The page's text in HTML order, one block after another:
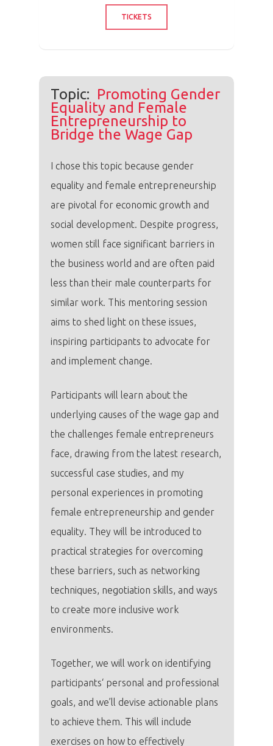
TICKETS
Topic: Promoting Gender
Equality and Female
Entrepreneurship to
Bridge the Wage Gap
I chose this topic because gender
equality and female entrepreneurship
are pivotal for economic growth and
social development. Despite progress,
women still face significant barriers in
the business world and are often paid
less than their male counterparts for
similar work. This mentoring session
aims to shed light on these issues,
inspiring participants to advocate for
and implement change.
Participants will learn about the
underlying causes of the wage gap and
the challenges female entrepreneurs
face, drawing from the latest research,
successful case studies, and my
personal experiences in promoting
female entrepreneurship and gender
equality. They will be introduced to
practical strategies for overcoming
these barriers, such as networking
techniques, negotiation skills, and ways
to create more inclusive work
environments.
Together, we will work on identifying
participants‘ personal and professional
goals, and we’ll devise actionable plans
to achieve them. This will include
exercises on how to effectively